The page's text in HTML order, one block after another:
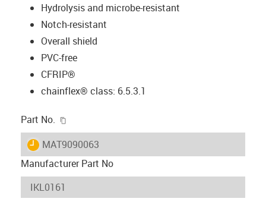
Hydrolysis and microbe-resistant
Notch-resistant
Overall shield
PVC-free
CFRIP®
chainflex® class: 6.5.3.1
Part No.
igus-icon-lieferzeit
MAT9090063
Manufacturer Part No